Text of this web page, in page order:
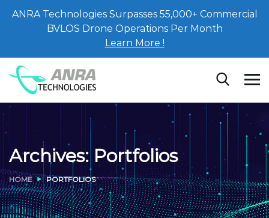
ANRA Technologies Surpasses 55,000+ Commercial
BVLOS Drone Operations Per Month
Learn More !
Archives: Portfolios
HOME PORTFOLIOS